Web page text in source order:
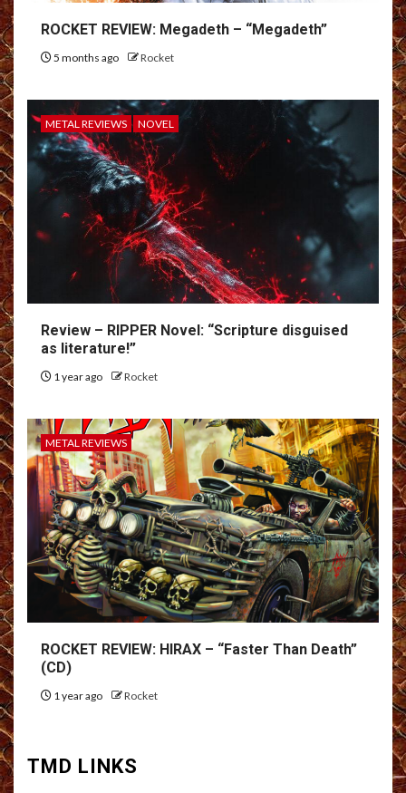
ROCKET REVIEW: Megadeth – “Megadeth”
5 months ago Rocket
METAL REVIEWS NOVEL
Review – RIPPER Novel: “Scripture disguised
as literature!”
1 year ago Rocket
METAL REVIEWS
ROCKET REVIEW: HIRAX – “Faster Than Death”
(CD)
1 year ago Rocket
TMD LINKS